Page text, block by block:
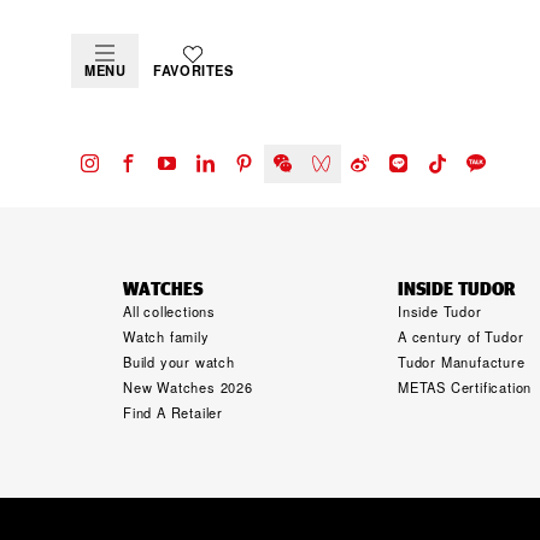
MENU FAVORITES
WATCHES
All collections
Watch family
Build your watch
New Watches 2026
Find A Retailer
INSIDE TUDOR
Inside Tudor
A century of Tudor
Tudor Manufacture
METAS Certification